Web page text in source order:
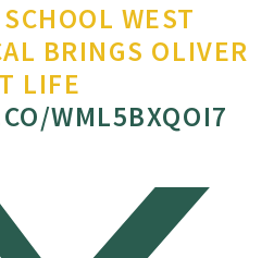
WEST
BRINGS OLIVER
LIFE
WML5BXQOI7